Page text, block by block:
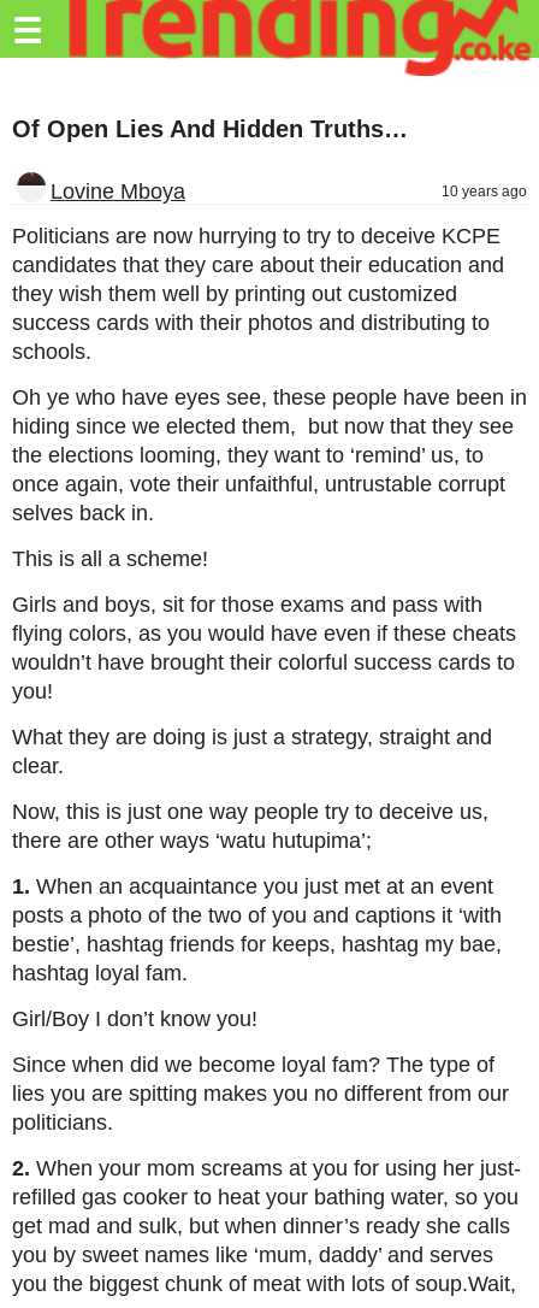
Trending.co.ke
Education
Lifestyle
Travel
Entertainment
Tech
Advertise
Privacy
Policy
☰
Of Open Lies And Hidden Truths…
Lovine Mboya 10 years ago
Politicians are now hurrying to try to deceive KCPE
candidates that they care about their education and
they wish them well by printing out customized
success cards with their photos and distributing to
schools.
Oh ye who have eyes see, these people have been in
hiding since we elected them, but now that they see
the elections looming, they want to ‘remind’ us, to
once again, vote their unfaithful, untrustable corrupt
selves back in.
This is all a scheme!
Girls and boys, sit for those exams and pass with
flying colors, as you would have even if these cheats
wouldn’t have brought their colorful success cards to
you!
What they are doing is just a strategy, straight and
clear.
Now, this is just one way people try to deceive us,
there are other ways ‘watu hutupima’;
1. When an acquaintance you just met at an event
posts a photo of the two of you and captions it ‘with
bestie’, hashtag friends for keeps, hashtag my bae,
hashtag loyal fam.
Girl/Boy I don’t know you!
Since when did we become loyal fam? The type of
lies you are spitting makes you no different from our
politicians.
2. When your mom screams at you for using her just-
refilled gas cooker to heat your bathing water, so you
get mad and sulk, but when dinner’s ready she calls
you by sweet names like ‘mum, daddy’ and serves
you the biggest chunk of meat with lots of soup.Wait,